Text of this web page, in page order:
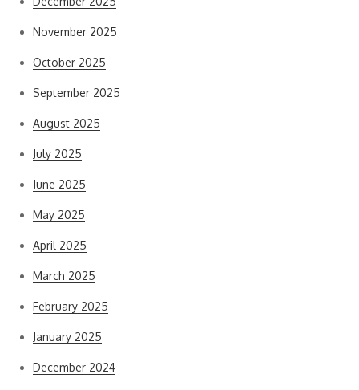
November 2025
October 2025
September 2025
August 2025
July 2025
June 2025
May 2025
April 2025
March 2025
February 2025
January 2025
December 2024